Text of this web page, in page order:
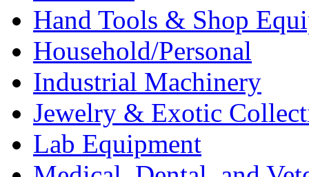
Hand Tools & Shop
Household/Personal
Industrial Machinery
Jewelry & Exotic
Lab Equipment